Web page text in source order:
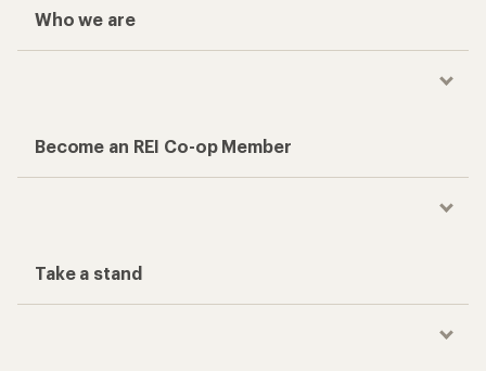
Who we are
Become an REI Co-op Member
Take a stand